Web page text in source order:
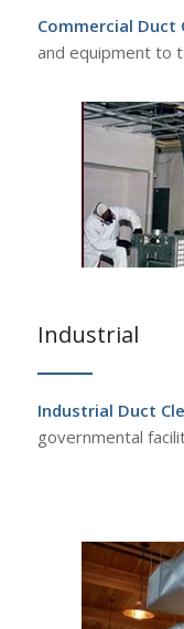
Commercial Duct
and equipment to
Industrial
Industrial Duct
governmental